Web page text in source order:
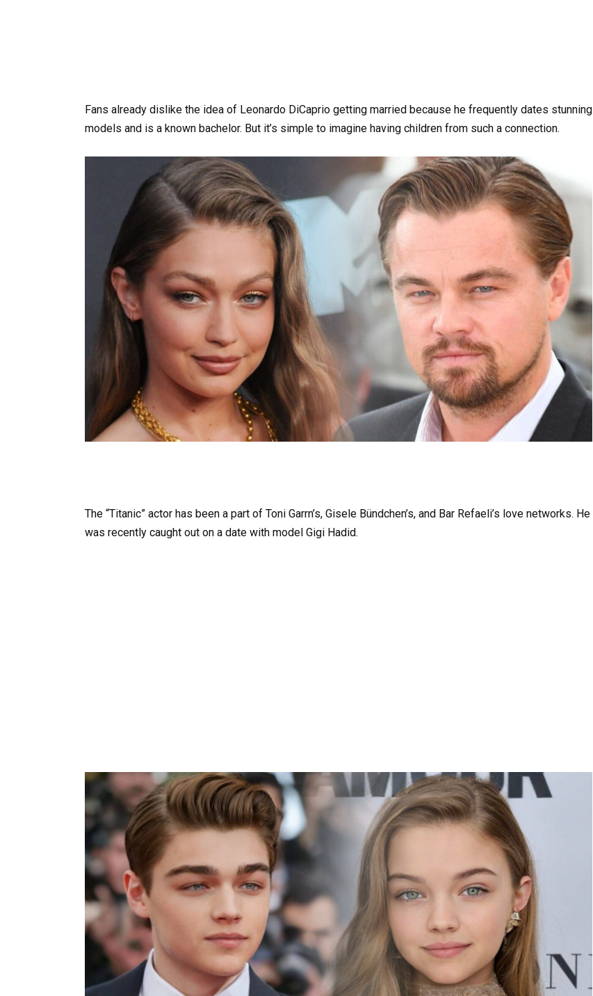
Fans already dislike the idea of Leonardo DiCaprio getting married because he frequently dates stunning
models and is a known bachelor. But it’s simple to imagine having children from such a connection.
The “Titanic” actor has been a part of Toni Garrn’s, Gisele Bündchen’s, and Bar Refaeli’s love networks. He
was recently caught out on a date with model Gigi Hadid.